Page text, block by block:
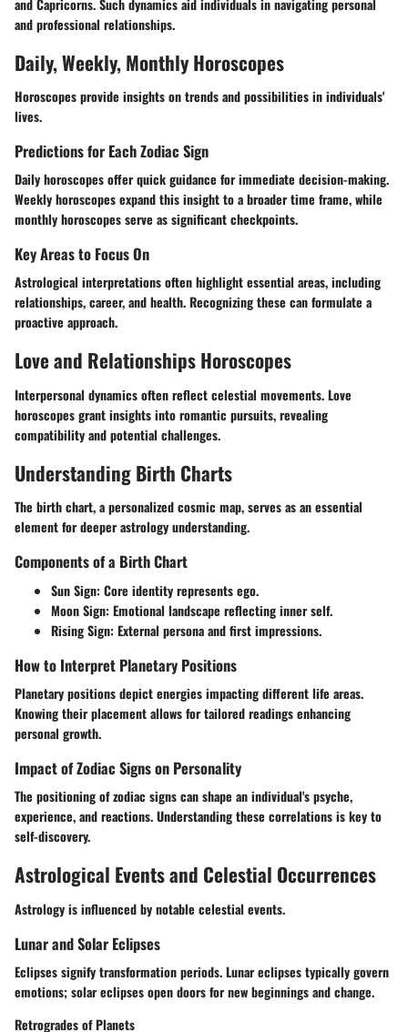
and professional relationships.
Daily, Weekly, Monthly Horoscopes
Horoscopes provide insights on trends and possibilities in individuals'
lives.
Predictions for Each Zodiac Sign
Daily horoscopes offer quick guidance for immediate decision-making.
Weekly horoscopes expand this insight to a broader time frame, while
monthly horoscopes serve as significant checkpoints.
Key Areas to Focus On
Astrological interpretations often highlight essential areas, including
relationships, career, and health. Recognizing these can formulate a
proactive approach.
Love and Relationships Horoscopes
Interpersonal dynamics often reflect celestial movements. Love
horoscopes grant insights into romantic pursuits, revealing
compatibility and potential challenges.
Understanding Birth Charts
The birth chart, a personalized cosmic map, serves as an essential
element for deeper astrology understanding.
Components of a Birth Chart
Sun Sign: Core identity represents ego.
Moon Sign: Emotional landscape reflecting inner self.
Rising Sign: External persona and first impressions.
How to Interpret Planetary Positions
Planetary positions depict energies impacting different life areas.
Knowing their placement allows for tailored readings enhancing
personal growth.
Impact of Zodiac Signs on Personality
The positioning of zodiac signs can shape an individual's psyche,
experience, and reactions. Understanding these correlations is key to
self-discovery.
Astrological Events and Celestial Occurrences
Astrology is influenced by notable celestial events.
Lunar and Solar Eclipses
Eclipses signify transformation periods. Lunar eclipses typically govern
emotions; solar eclipses open doors for new beginnings and change.
Retrogrades of Planets